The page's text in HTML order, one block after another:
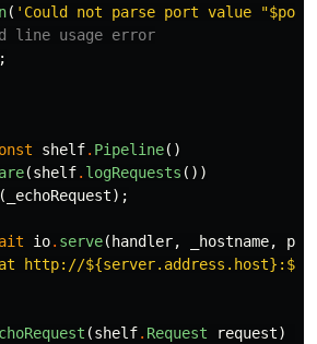
( 'Could not parse port value "
line usage error
;
shelf. Pipeline()
(shelf. logRequests ())
( _echoRequest);
io. serve( handler, _hostname,
at http://${server.address.host} :
(shelf. Request request)